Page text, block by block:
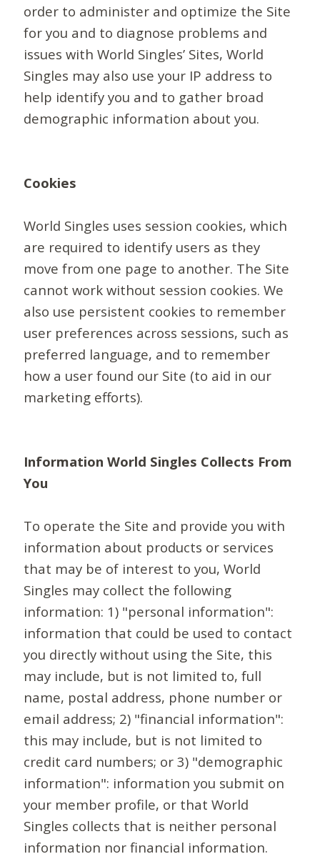
order to administer and optimize the Site
for you and to diagnose problems and
issues with World Singles’ Sites, World
Singles may also use your IP address to
help identify you and to gather broad
demographic information about you.
Cookies
World Singles uses session cookies, which
are required to identify users as they
move from one page to another. The Site
cannot work without session cookies. We
also use persistent cookies to remember
user preferences across sessions, such as
preferred language, and to remember
how a user found our Site (to aid in our
marketing efforts).
Information World Singles Collects From
You
To operate the Site and provide you with
information about products or services
that may be of interest to you, World
Singles may collect the following
information: 1) "personal information":
information that could be used to contact
you directly without using the Site, this
may include, but is not limited to, full
name, postal address, phone number or
email address; 2) "financial information":
this may include, but is not limited to
credit card numbers; or 3) "demographic
information": information you submit on
your member profile, or that World
Singles collects that is neither personal
information nor financial information.